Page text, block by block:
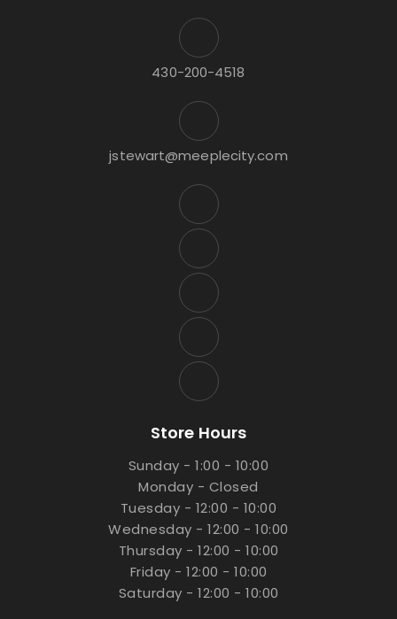
430-200-4518
jstewart@meeplecity.com
Store Hours
Sunday - 1:00 - 10:00
Monday - Closed
Tuesday - 12:00 - 10:00
Wednesday - 12:00 - 10:00
Thursday - 12:00 - 10:00
Friday - 12:00 - 10:00
Saturday - 12:00 - 10:00